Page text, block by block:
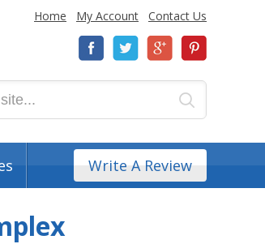
Home My Account Contact Us
Write A Review